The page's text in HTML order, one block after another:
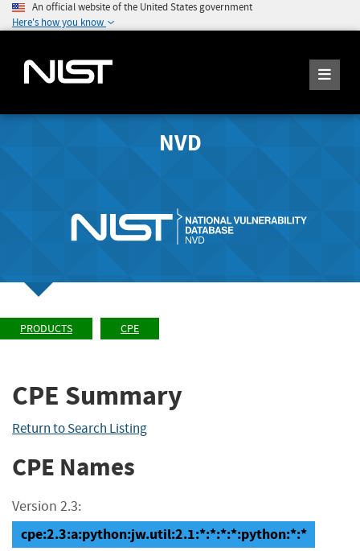
An official website of the United States government
Here's how you know
NVD
PRODUCTS CPE
CPE Summary
Return to Search Listing
CPE Names
Version 2.3:
cpe:2.3:a:python:jw.util:2.1:*:*:*:*:python:*:*